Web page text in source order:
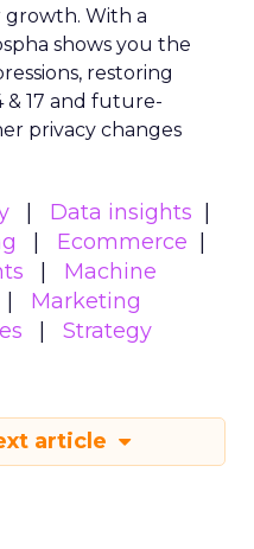
growth. With a
shows you the
restoring
& 17 and future-
privacy changes
Data insights
Ecommerce
Machine
Marketing
Strategy
article